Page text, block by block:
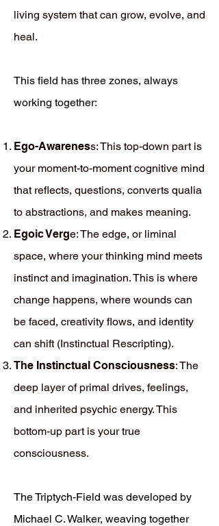
living system that can grow, evolve, and
heal.
This field has three zones, always
working together:
Ego-Awareness: This top-down part is
your moment-to-moment cognitive mind
that reflects, questions, converts qualia
to abstractions, and makes meaning.
Egoic Verge: The edge, or liminal
space, where your thinking mind meets
instinct and imagination. This is where
change happens, where wounds can
be faced, creativity flows, and identity
can shift (Instinctual Rescripting).
The Instinctual Consciousness: The
deep layer of primal drives, feelings,
and inherited psychic energy. This
bottom-up part is your true
consciousness.
The Triptych-Field was developed by
Michael C. Walker, weaving together